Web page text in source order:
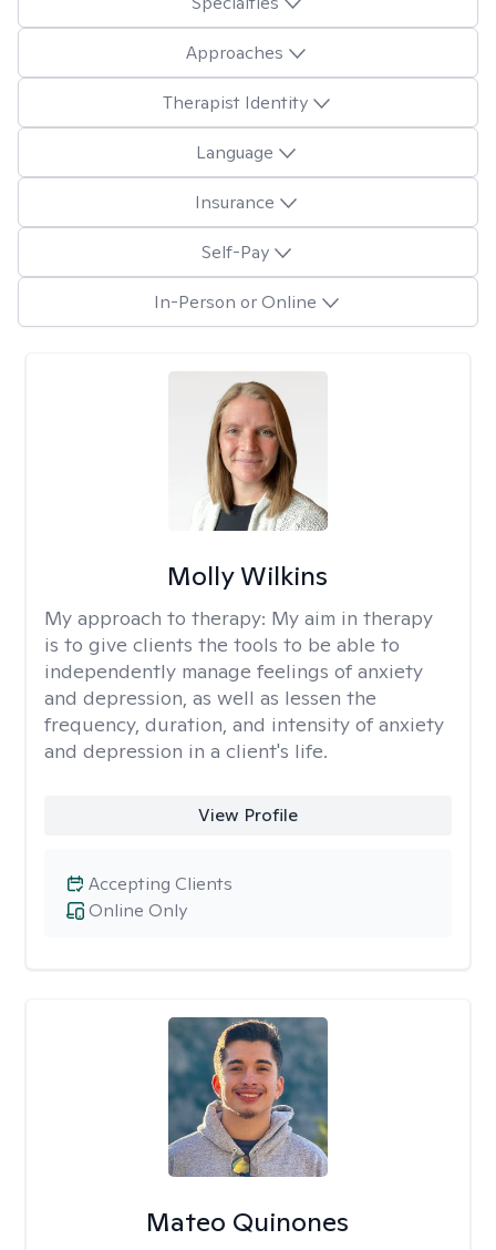
Approaches
Therapist Identity
Language
Insurance
Self-Pay
In-Person or Online
Molly Wilkins
My approach to therapy: My aim in therapy
is to give clients the tools to be able to
independently manage feelings of anxiety
and depression, as well as lessen the
frequency, duration, and intensity of anxiety
and depression in a client's life.
View Profile
Online Only
Accepting Clients
Mateo Quinones